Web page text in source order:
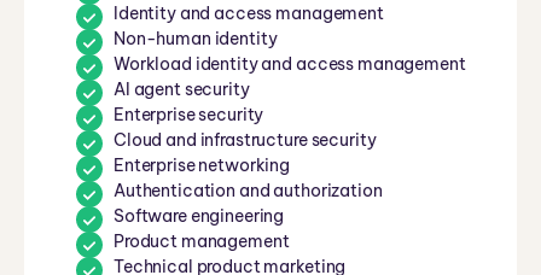
Identity and access management
Non-human identity
Workload identity and access management
AI agent security
Enterprise security
Cloud and infrastructure security
Enterprise networking
Authentication and authorization
Software engineering
Product management
Technical product marketing